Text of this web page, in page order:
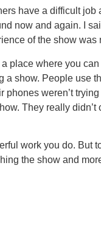
have a difficult job
now and again. I
of the show was
place where you
a show. People use
weren’t
They really didn’t
work you do. But
the show and